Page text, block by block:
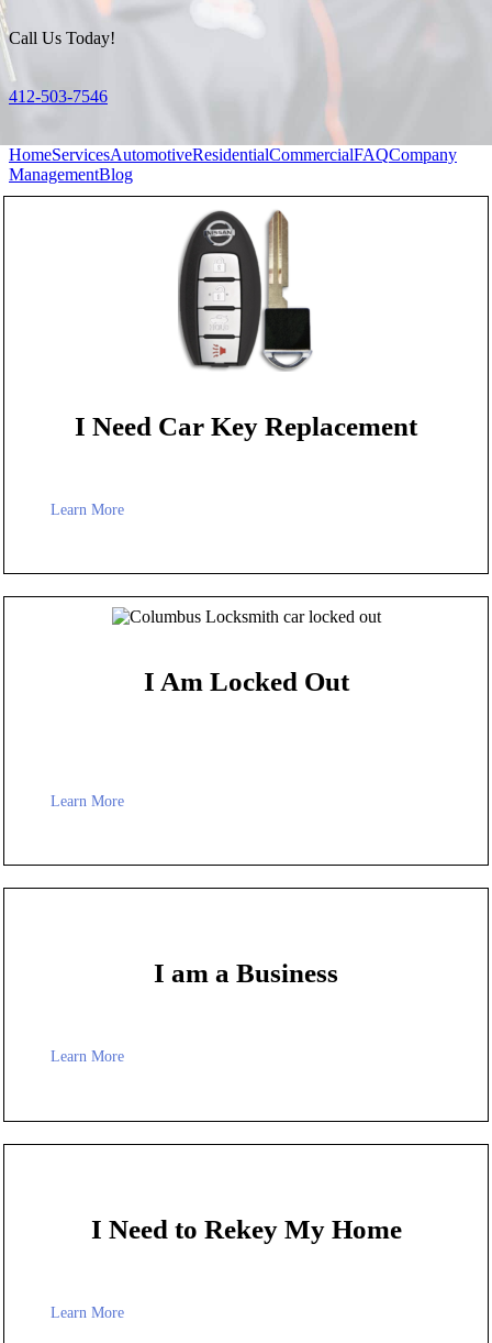
Call Us Today!
412-503-7546
HomeServicesAutomotiveResidentialCommercialFAQCompany
ManagementBlog
I Need Car Key Replacement
Learn More
I Am Locked Out
Learn More
I am a Business
Learn More
I Need to Rekey My Home
Learn More